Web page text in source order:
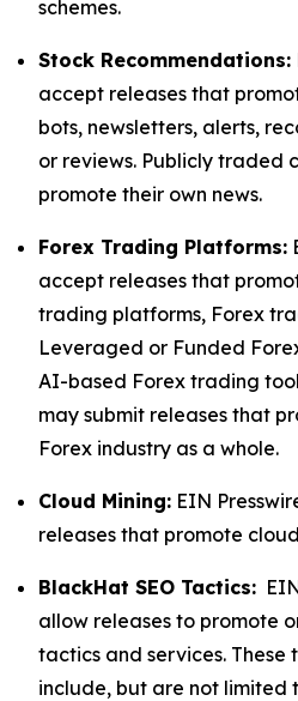
schemes.
Stock Recommendations:
accept releases that
bots, newsletters, alerts,
or reviews. Publicly traded
promote their own news.
Forex Trading Platforms:
accept releases that
trading platforms, Forex
Leveraged or Funded
AI-based Forex trading
may submit releases that
Forex industry as a whole.
Cloud Mining: EIN
releases that promote
BlackHat SEO Tactics:
allow releases to promote
tactics and services. These
include, but are not limited